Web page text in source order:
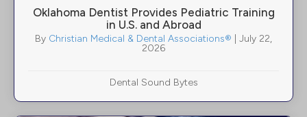
Oklahoma Dentist Provides Pediatric Training
in U.S. and Abroad
By Christian Medical & Dental Associations®
July 22,
2026
Dental Sound Bytes